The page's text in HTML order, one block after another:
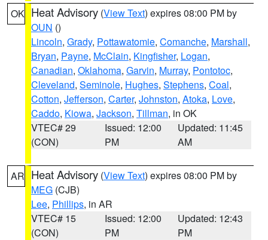
OK Heat Advisory (View Text) expires 08:00 PM by
OUN ()
Lincoln, Grady, Pottawatomie, Comanche, Marshall,
Bryan, Payne, McClain, Kingfisher, Logan,
Canadian, Oklahoma, Garvin, Murray, Pontotoc,
Cleveland, Seminole, Hughes, Stephens, Coal,
Cotton, Jefferson, Carter, Johnston, Atoka, Love,
Caddo, Kiowa, Jackson, Tillman, in OK
VTEC# 29
(CON)
Issued: 12:00
PM
Updated: 11:45
AM
AR Heat Advisory (View Text) expires 08:00 PM by
MEG (CJB)
Lee, Phillips, in AR
VTEC# 15
(CON)
Issued: 12:00
PM
Updated: 12:43
PM